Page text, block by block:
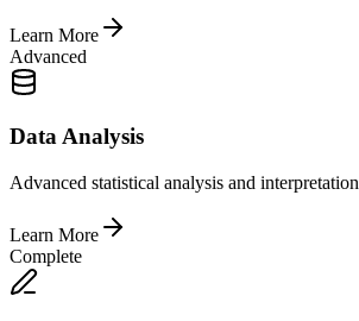
Learn More
Advanced
Data Analysis
Advanced statistical analysis and interpretation
Learn More
Complete